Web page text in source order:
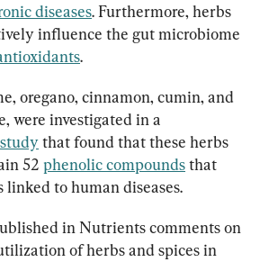
diseases. Furthermore, herbs
influence the gut microbiome
.
oregano, cinnamon, cumin, and
were investigated in a
study that found that these herbs
52 phenolic compounds that
to human diseases.
in Nutrients comments on
of herbs and spices in